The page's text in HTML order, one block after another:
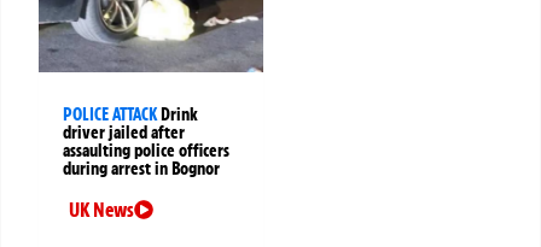
POLICE ATTACKDrink
driver jailed after
assaulting police officers
during arrest in Bognor
UK News